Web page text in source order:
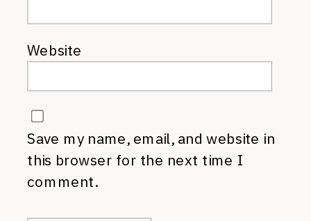
Website
Save my name, email, and website in
this browser for the next time I
comment.